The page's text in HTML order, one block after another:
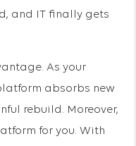
and IT finally gets
As your
absorbs new
rebuild. Moreover,
for you. With